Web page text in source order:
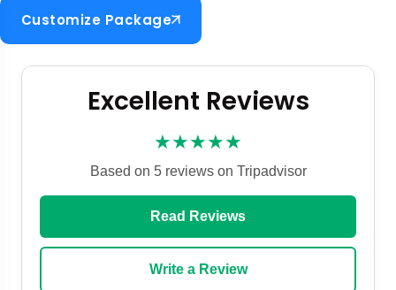
Customize Package
Excellent Reviews
★★★★★
Based on 5 reviews on Tripadvisor
Read Reviews
Write a Review